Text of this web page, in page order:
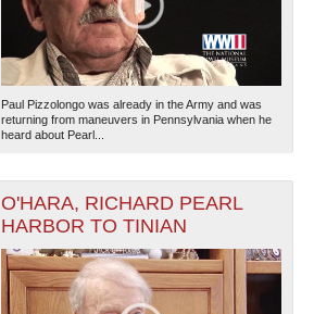
Paul Pizzolongo was already in the Army and was
returning from maneuvers in Pennsylvania when he
heard about Pearl...
O'HARA, RICHARD PEARL
HARBOR TO TINIAN